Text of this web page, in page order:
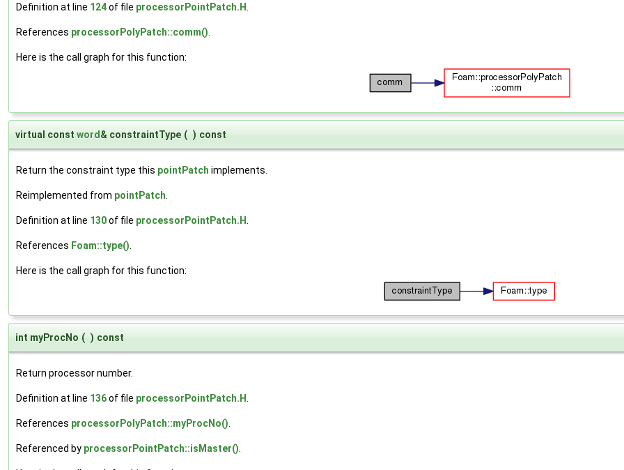
Definition at line 124of file processorPointPatch.H
References processorPolyPatch::comm()
Here is the call graph for this function:
virtual const word& constraintType ( ) const
Return the constraint type this pointPatch implements.
Reimplemented from pointPatch
Definition at line 130of file processorPointPatch.H
References Foam::type()
Here is the call graph for this function:
int myProcNo ( ) const
Return processor number.
Definition at line 136of file processorPointPatch.H
References processorPolyPatch::myProcNo()
Referenced by processorPointPatch::isMaster()